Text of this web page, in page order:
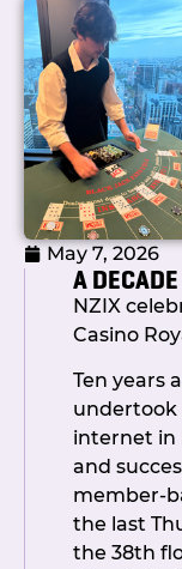
ever
in how
NZIX has
because
show their
events,
As always,
feedback,
hesitate
Ngā mihi,
Callum
NZIX
May 7, 2026
A
NZIX
Casino
Ten years
undertook
internet in
and
member-
the last
the 38th